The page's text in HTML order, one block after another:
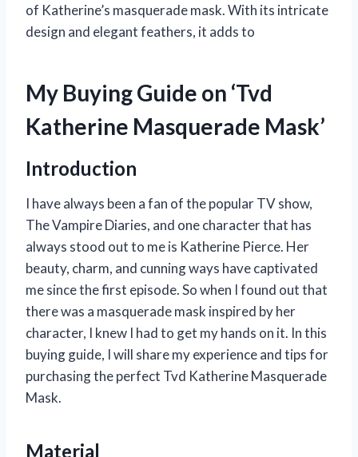
of Katherine’s masquerade mask. With its intricate
design and elegant feathers, it adds to
My Buying Guide on ‘Tvd
Katherine Masquerade Mask’
Introduction
I have always been a fan of the popular TV show,
The Vampire Diaries, and one character that has
always stood out to me is Katherine Pierce. Her
beauty, charm, and cunning ways have captivated
me since the first episode. So when I found out that
there was a masquerade mask inspired by her
character, I knew I had to get my hands on it. In this
buying guide, I will share my experience and tips for
purchasing the perfect Tvd Katherine Masquerade
Mask.
Material